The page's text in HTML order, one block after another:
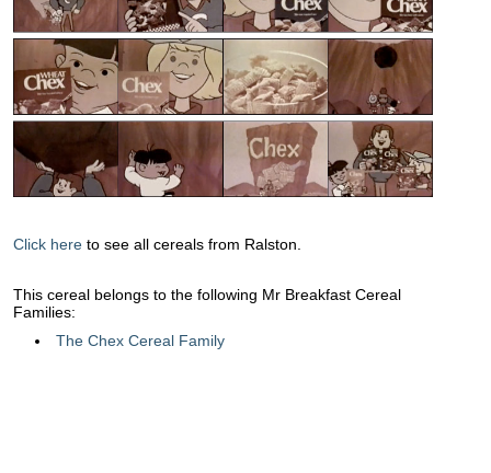
Click here to see all cereals from Ralston.
This cereal belongs to the following Mr Breakfast Cereal
Families:
The Chex Cereal Family